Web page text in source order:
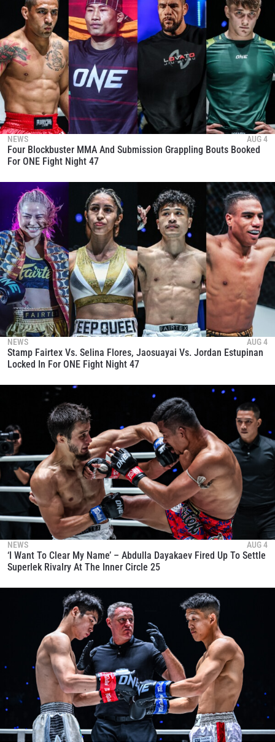
NEWS AUG 4
Four Blockbuster MMA And Submission Grappling Bouts Booked
For ONE Fight Night 47
NEWS AUG 4
Stamp Fairtex Vs. Selina Flores, Jaosuayai Vs. Jordan Estupinan
Locked In For ONE Fight Night 47
NEWS AUG 4
‘I Want To Clear My Name’ – Abdulla Dayakaev Fired Up To Settle
Superlek Rivalry At The Inner Circle 25